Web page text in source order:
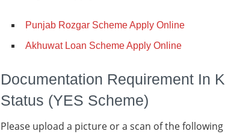
Punjab Rozgar Scheme Apply Online
Akhuwat Loan Scheme Apply Online
Documentation Requirement In
Status (YES Scheme)
Please upload a picture or a scan of the